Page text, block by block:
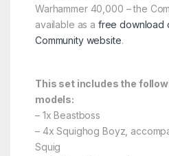
Warhammer 40,000 – the
available as a free download
Community website.
This set includes the
models:
– 1x Beastboss
– 4x Squighog Boyz,
Squig